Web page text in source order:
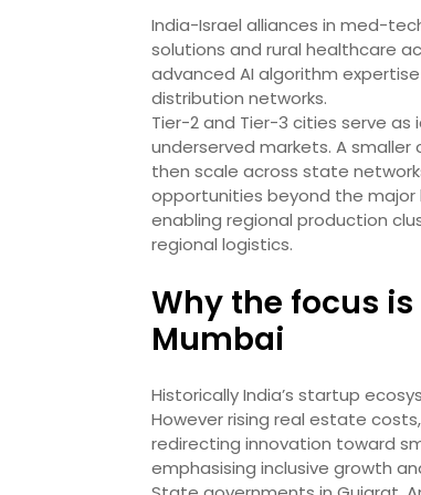
India-Israel alliances in med-
solutions and rural healthcare
advanced AI algorithm
distribution networks.
Tier-2 and Tier-3 cities serve
underserved markets. A
then scale across state
opportunities beyond the
enabling regional production
regional logistics.
Why the focus
Mumbai
Historically India’s startup
However rising real estate
redirecting innovation toward
emphasising inclusive growth